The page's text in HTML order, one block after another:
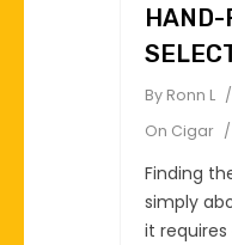
HAND-
By Ronn L
On Cigar
Finding
simply
it